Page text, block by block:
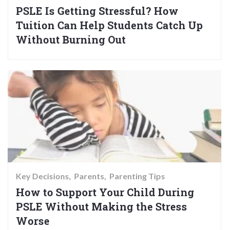
PSLE Is Getting Stressful? How
Tuition Can Help Students Catch Up
Without Burning Out
Key Decisions Parents Parenting Tips
How to Support Your Child During
PSLE Without Making the Stress
Worse